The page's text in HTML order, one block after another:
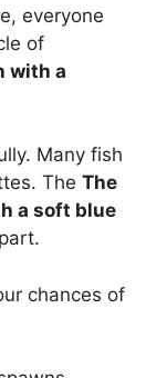
everyone
of
with a
Many fish
The The
a soft blue
chances of